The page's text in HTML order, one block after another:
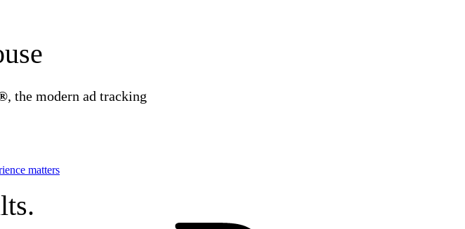
, the modern ad tracking
matters